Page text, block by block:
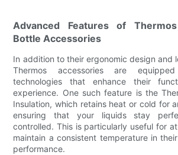
Advanced Features of
Bottle Accessories
In addition to their ergonomic design and
Thermos accessories are
technologies that enhance their
experience. One such feature is the
Insulation, which retains heat or cold for
ensuring that your liquids stay
controlled. This is particularly useful for
maintain a consistent temperature in
performance.